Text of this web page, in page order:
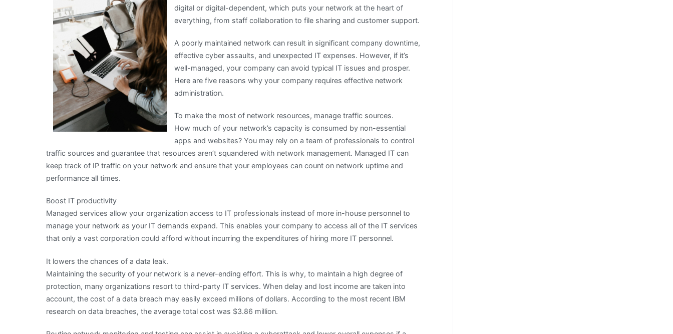
digital or digital-dependent, which puts your network at the heart of
everything, from staff collaboration to file sharing and customer support.
A poorly maintained network can result in significant company downtime,
effective cyber assaults, and unexpected IT expenses. However, if it’s
well-managed, your company can avoid typical IT issues and prosper.
Here are five reasons why your company requires effective network
administration.
To make the most of network resources, manage traffic sources.
How much of your network’s capacity is consumed by non-essential
apps and websites? You may rely on a team of professionals to control
traffic sources and guarantee that resources aren’t squandered with network management. Managed IT can
keep track of IP traffic on your network and ensure that your employees can count on network uptime and
performance all times.
Boost IT productivity
Managed services allow your organization access to IT professionals instead of more in-house personnel to
manage your network as your IT demands expand. This enables your company to access all of the IT services
that only a vast corporation could afford without incurring the expenditures of hiring more IT personnel.
It lowers the chances of a data leak.
Maintaining the security of your network is a never-ending effort. This is why, to maintain a high degree of
protection, many organizations resort to third-party IT services. When delay and lost income are taken into
account, the cost of a data breach may easily exceed millions of dollars. According to the most recent IBM
research on data breaches, the average total cost was $3.86 million.